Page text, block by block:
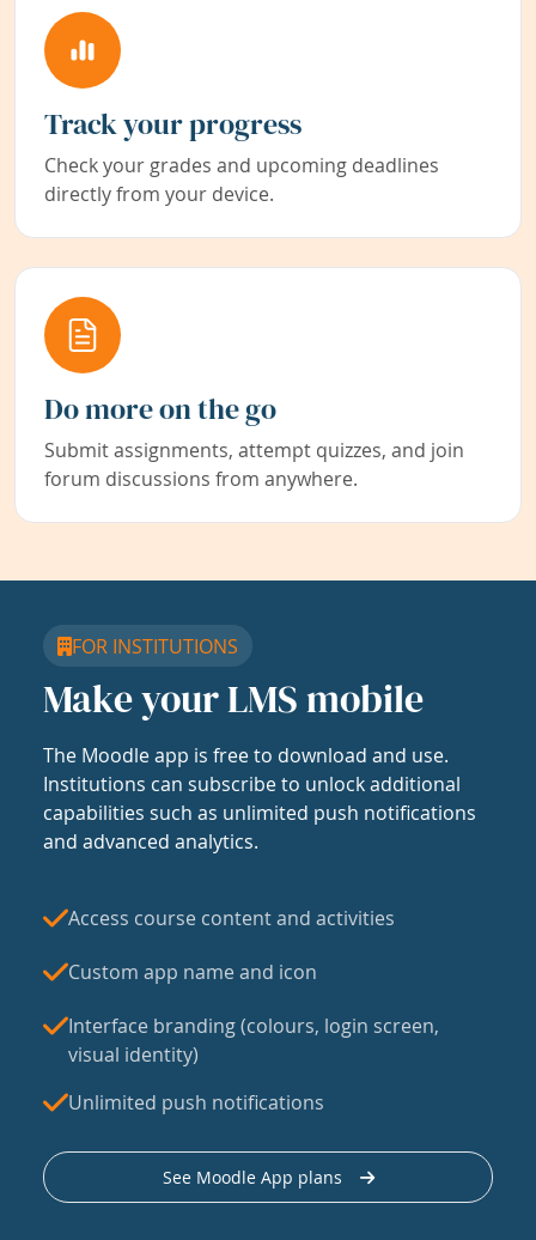
Track your progress
Check your grades and upcoming deadlines
directly from your device.
Do more on the go
Submit assignments, attempt quizzes, and join
forum discussions from anywhere.
FOR INSTITUTIONS
Make your LMS mobile
The Moodle app is free to download and use.
Institutions can subscribe to unlock additional
capabilities such as unlimited push notifications
and advanced analytics.
Access course content and activities
Custom app name and icon
Interface branding (colours, login screen,
visual identity)
Unlimited push notifications
See Moodle App plans